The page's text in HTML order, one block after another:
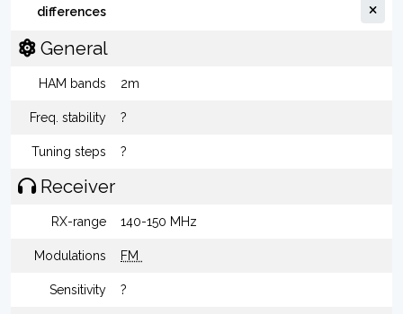
differences
General
HAM bands 2m
Freq. stability ?
Tuning steps ?
Receiver
RX-range 140-150 MHz
Modulations FM
Sensitivity ?